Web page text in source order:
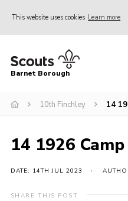
This website uses cookies Learn more
Home
Info for parents
Events
International
District venues
Barnet Borough
10th Finchley 14
14 1926
DATE: 14TH JUL 2023
SHARE THIS POST